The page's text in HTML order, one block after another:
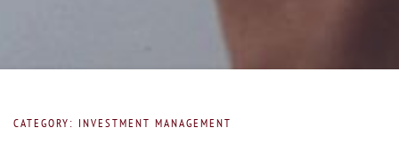
CATEGORY: INVESTMENT MANAGEMENT